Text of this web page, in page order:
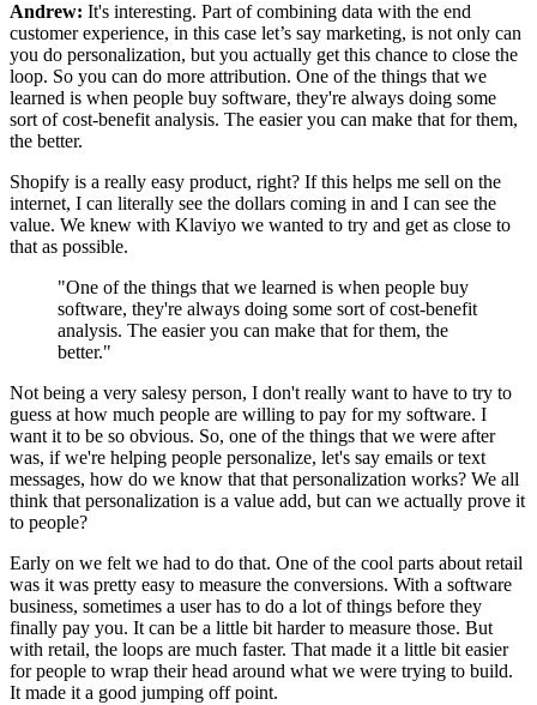
Andrew: It's interesting. Part of combining data with the end
customer experience, in this case let’s say marketing, is not only can
you do personalization, but you actually get this chance to close the
loop. So you can do more attribution. One of the things that we
learned is when people buy software, they're always doing some
sort of cost-benefit analysis. The easier you can make that for them,
the better.
Shopify is a really easy product, right? If this helps me sell on the
internet, I can literally see the dollars coming in and I can see the
value. We knew with Klaviyo we wanted to try and get as close to
that as possible.
"One of the things that we learned is when people buy
software, they're always doing some sort of cost-benefit
analysis. The easier you can make that for them, the
better."
Not being a very salesy person, I don't really want to have to try to
guess at how much people are willing to pay for my software. I
want it to be so obvious. So, one of the things that we were after
was, if we're helping people personalize, let's say emails or text
messages, how do we know that that personalization works? We all
think that personalization is a value add, but can we actually prove it
to people?
Early on we felt we had to do that. One of the cool parts about retail
was it was pretty easy to measure the conversions. With a software
business, sometimes a user has to do a lot of things before they
finally pay you. It can be a little bit harder to measure those. But
with retail, the loops are much faster. That made it a little bit easier
for people to wrap their head around what we were trying to build.
It made it a good jumping off point.